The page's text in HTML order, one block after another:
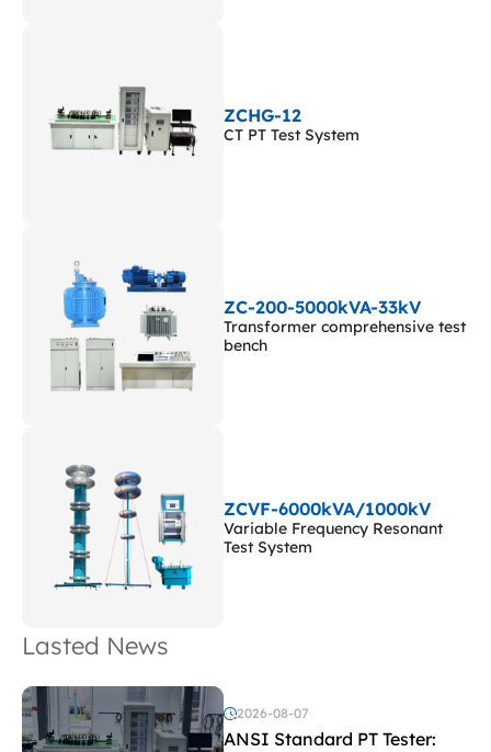
ZCHG-12
CT PT Test System
ZC-200-5000kVA-33kV
Transformer comprehensive test
bench
ZCVF-6000kVA/1000kV
Variable Frequency Resonant
Test System
Lasted News
2026-08-07
ANSI Standard PT Tester: